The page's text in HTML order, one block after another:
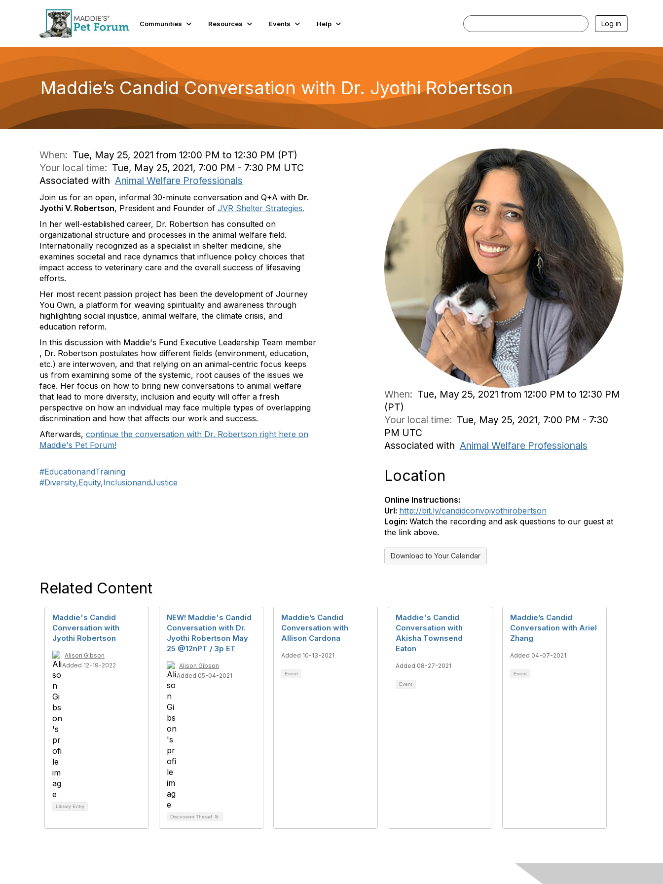
Communities Resources Events Help Log in
Maddie’s Candid Conversation with Dr. Jyothi Robertson
When: Tue, May 25, 2021 from 12:00 PM to 12:30 PM (PT)
Your local time: Tue, May 25, 2021, 7:00 PM - 7:30 PM UTC
Associated with Animal Welfare Professionals
Join us for an open, informal 30-minute conversation and Q+A with Dr.
Jyothi V. Robertson, President and Founder of JVR Shelter Strategies.
In her well-established career, Dr. Robertson has consulted on
organizational structure and processes in the animal welfare field.
Internationally recognized as a specialist in shelter medicine, she
examines societal and race dynamics that influence policy choices that
impact access to veterinary care and the overall success of lifesaving
efforts.
Her most recent passion project has been the development of Journey
You Own, a platform for weaving spirituality and awareness through
highlighting social injustice, animal welfare, the climate crisis, and
education reform.
In this discussion with Maddie's Fund Executive Leadership Team member
, Dr. Robertson postulates how different fields (environment, education,
etc.) are interwoven, and that relying on an animal-centric focus keeps
us from examining some of the systemic, root causes of the issues we
face. Her focus on how to bring new conversations to animal welfare
that lead to more diversity, inclusion and equity will offer a fresh
perspective on how an individual may face multiple types of overlapping
discrimination and how that affects our work and success.
Afterwards, continue the conversation with Dr. Robertson right here on
Maddie's Pet Forum!
#EducationandTraining
#Diversity,Equity,InclusionandJustice
When: Tue, May 25, 2021 from 12:00 PM to 12:30 PM
(PT)
Your local time: Tue, May 25, 2021, 7:00 PM - 7:30
PM UTC
Associated with Animal Welfare Professionals
Location
Online Instructions:
Url: http://bit.ly/candidconvojyothirobertson
Login: Watch the recording and ask questions to our guest at
the link above.
Download to Your Calendar
Related Content
Maddie's Candid
Conversation with
Jyothi Robertson
Alison Gibson
Added 12-19-2022
Library Entry
NEW! Maddie's Candid
Conversation with Dr.
Jyothi Robertson May
25 @12nPT / 3p ET
Alison Gibson
Added 05-04-2021
Discussion Thread 5
Maddie’s Candid
Conversation with
Allison Cardona
Added 10-13-2021
Event
Maddie's Candid
Conversation with
Akisha Townsend
Eaton
Added 08-27-2021
Event
Maddie’s Candid
Conversation with Ariel
Zhang
Added 04-07-2021
Event